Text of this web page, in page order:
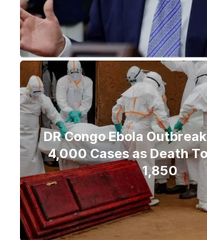
DR Congo Ebola
4,000 Cases as Death
1,850